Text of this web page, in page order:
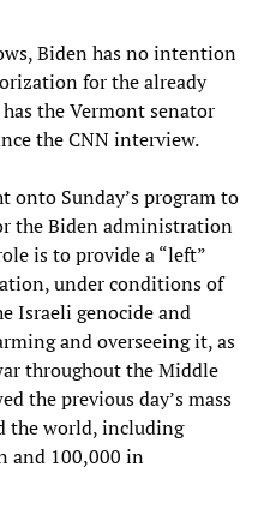
Biden has no intention
for the already
the Vermont senator
the CNN interview.
onto Sunday’s program to
the Biden administration
is to provide a “left”
under conditions of
Israeli genocide and
and overseeing it, as
throughout the Middle
the previous day’s mass
the world, including
and 100,000 in